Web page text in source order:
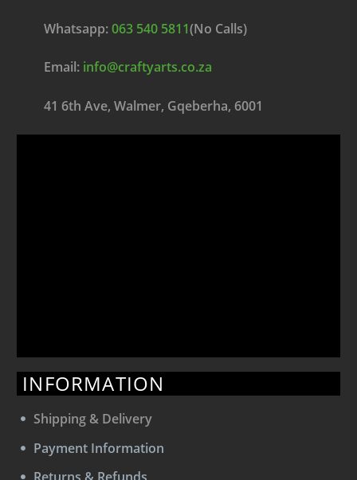
Whatsapp:063 540 5811(No Calls)
Email: info@craftyarts.co.za
41 6th Ave, Walmer, Gqeberha, 6001
INFORMATION
Shipping & Delivery
Payment Information